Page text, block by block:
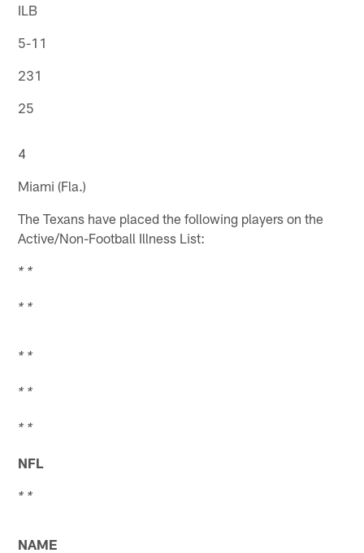
ILB
5-11
231
25
4
Miami (Fla.)
The Texans have placed the following players on the
Active/Non-Football Illness List:
* *
* *
* *
* *
* *
NFL
* *
NAME